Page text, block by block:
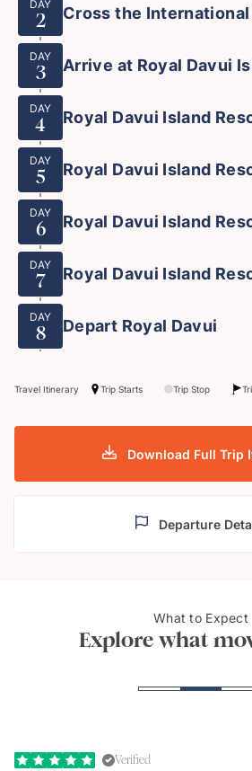
DAY
2 Cross the International
DAY
3 Arrive at Royal Davui
DAY
4 Royal Davui Island
DAY
5 Royal Davui Island
DAY
6 Royal Davui Island
DAY
7 Royal Davui Island
DAY
8 Depart Royal Davui
Travel Itinerary Trip Starts Trip Stop
Download Full Trip
Departure
What to Expect
Explore what
Royal Davui Island Resort
Verified